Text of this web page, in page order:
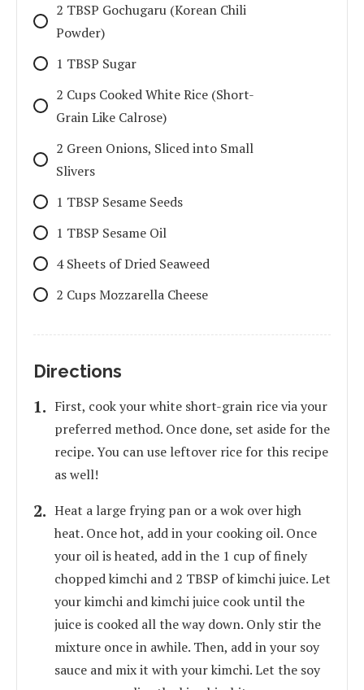
2 TBSP Gochugaru (Korean Chili
Powder)
1 TBSP Sugar
2 Cups Cooked White Rice (Short-
Grain Like Calrose)
2 Green Onions, Sliced into Small
Slivers
1 TBSP Sesame Seeds
1 TBSP Sesame Oil
4 Sheets of Dried Seaweed
2 Cups Mozzarella Cheese
Directions
First, cook your white short-grain rice via your
preferred method. Once done, set aside for the
recipe. You can use leftover rice for this recipe
as well!
Heat a large frying pan or a wok over high
heat. Once hot, add in your cooking oil. Once
your oil is heated, add in the 1 cup of finely
chopped kimchi and 2 TBSP of kimchi juice. Let
your kimchi and kimchi juice cook until the
juice is cooked all the way down. Only stir the
mixture once in awhile. Then, add in your soy
sauce and mix it with your kimchi. Let the soy